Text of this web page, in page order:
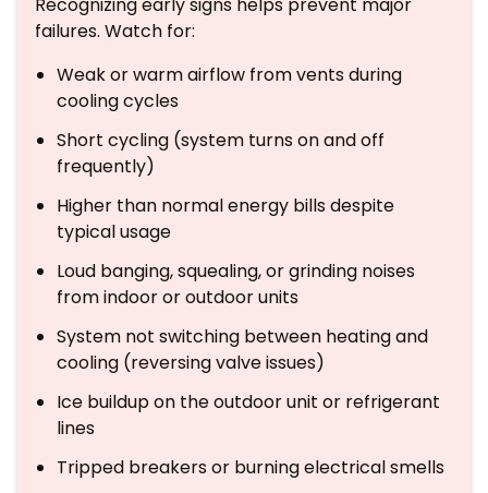
failures. Watch for:
Weak or warm airflow from vents during
cooling cycles
Short cycling (system turns on and off
frequently)
Higher than normal energy bills despite
typical usage
Loud banging, squealing, or grinding noises
from indoor or outdoor units
System not switching between heating and
cooling (reversing valve issues)
Ice buildup on the outdoor unit or refrigerant
lines
Tripped breakers or burning electrical smells